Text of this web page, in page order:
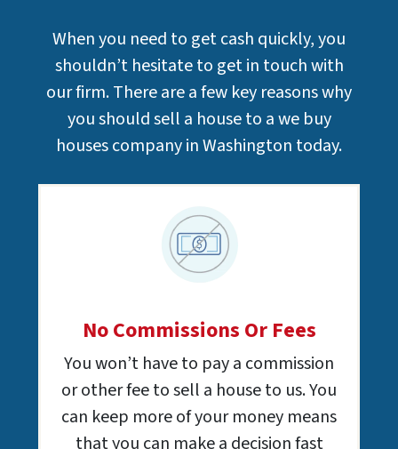
When you need to get cash quickly, you
shouldn’t hesitate to get in touch with
our firm. There are a few key reasons why
you should sell a house to a we buy
houses company in Washington today.
No Commissions Or Fees
You won’t have to pay a commission
or other fee to sell a house to us. You
can keep more of your money means
that you can make a decision fast